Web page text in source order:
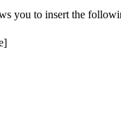
you to insert the